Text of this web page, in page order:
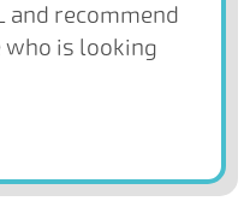
and recommend
who is looking